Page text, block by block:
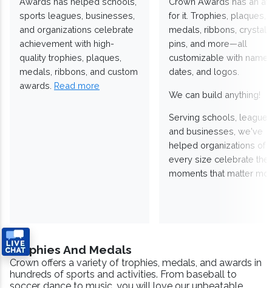
sports leagues, businesses,
and organizations celebrate
achievement with high-
quality trophies, plaques,
medals, ribbons, and custom
awards. Read more
for it. Trophies, plaques,
medals, ribbons,
pins, and more—all
customizable with
dates, and logos.
We can build anything!
Serving schools,
and businesses, we've
helped organizations of
every size celebrate the
moments that matter
Trophies And Medals
Crown offers a variety of trophies, medals, and awards in
hundreds of sports and activities. From baseball to